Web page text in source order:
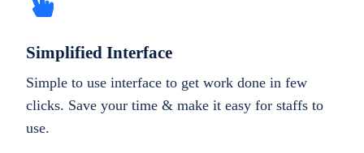
Simplified Interface
Simple to use interface to get work done in few
clicks. Save your time & make it easy for staffs to
use.